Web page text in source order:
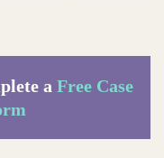
a Free Case